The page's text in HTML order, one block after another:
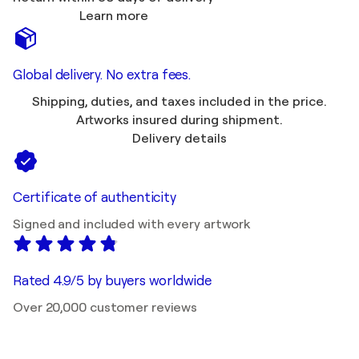
Learn more
Global delivery. No extra fees.
Shipping, duties, and taxes included in the price.
Artworks insured during shipment.
Delivery details
Certificate of authenticity
Signed and included with every artwork
Rated 4.9/5 by buyers worldwide
Over 20,000 customer reviews